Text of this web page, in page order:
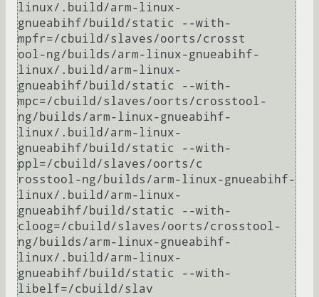
linux/.build/arm-linux-
gnueabihf/build/static --with-
mpfr=/cbuild/slaves/oorts/crosst
ool-ng/builds/arm-linux-gnueabihf-
linux/.build/arm-linux-
gnueabihf/build/static --with-
mpc=/cbuild/slaves/oorts/crosstool-
ng/builds/arm-linux-gnueabihf-
linux/.build/arm-linux-
gnueabihf/build/static --with-
ppl=/cbuild/slaves/oorts/c
rosstool-ng/builds/arm-linux-gnueabihf-
linux/.build/arm-linux-
gnueabihf/build/static --with-
cloog=/cbuild/slaves/oorts/crosstool-
ng/builds/arm-linux-gnueabihf-
linux/.build/arm-linux-
gnueabihf/build/static --with-
libelf=/cbuild/slav